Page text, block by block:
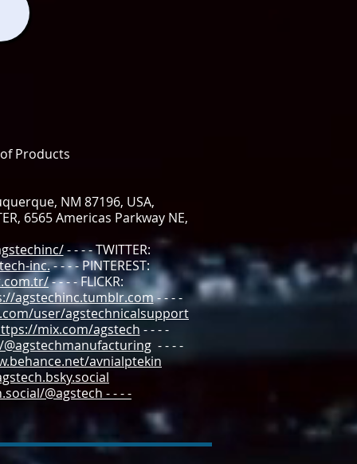
Products
NM 87196, USA,
6565 Americas Parkway NE,
- - - - TWITTER:
inc.- - - - PINTEREST:
- - - - FLICKR:
agstechinc.tumblr.com- - - -
user/agstechnicalsupport
mix.com/agstech - - - -
- - - -
avnialptekin
@agstech - - - -